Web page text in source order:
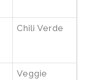
Chili Verde
Veggie